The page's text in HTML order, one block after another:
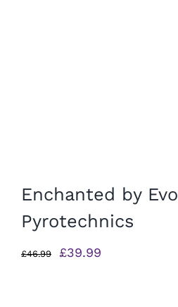
Enchanted by Evo
Pyrotechnics
£46.99
Original
£39.99